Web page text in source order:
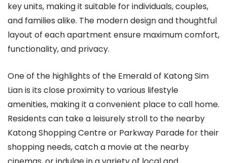
key units, making it suitable for individuals, couples,
and families alike. The modern design and thoughtful
layout of each apartment ensure maximum comfort,
functionality, and privacy.
One of the highlights of the Emerald of Katong Sim
Lian is its close proximity to various lifestyle
amenities, making it a convenient place to call home.
Residents can take a leisurely stroll to the nearby
Katong Shopping Centre or Parkway Parade for their
shopping needs, catch a movie at the nearby